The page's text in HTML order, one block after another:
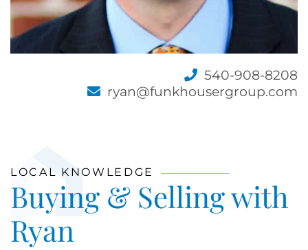
540-908-8208
ryan@funkhousergroup.com
LOCAL KNOWLEDGE
Buying & Selling with
Ryan